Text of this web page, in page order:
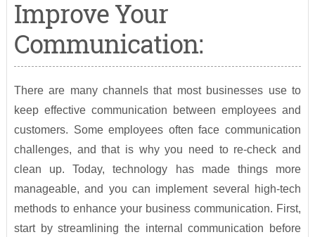
Improve Your
Communication:
There are many channels that most businesses use to
keep effective communication between employees and
customers. Some employees often face communication
challenges, and that is why you need to re-check and
clean up. Today, technology has made things more
manageable, and you can implement several high-tech
methods to enhance your business communication. First,
start by streamlining the internal communication before